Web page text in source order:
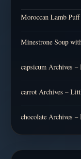
Moroccan Lamb
Minestrone Soup
capsicum Archives
carrot Archives –
chocolate Archives